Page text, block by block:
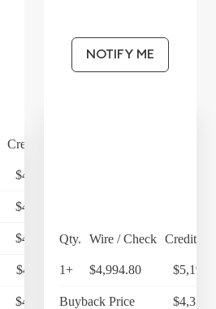
Credit Card
$4,562.39
$4,560.31
$4,558.23
$4,555.11
$4,314.30
NOTIFY ME
Qty. Wire / Check Credit
1+ $4,994.80
Buyback Price